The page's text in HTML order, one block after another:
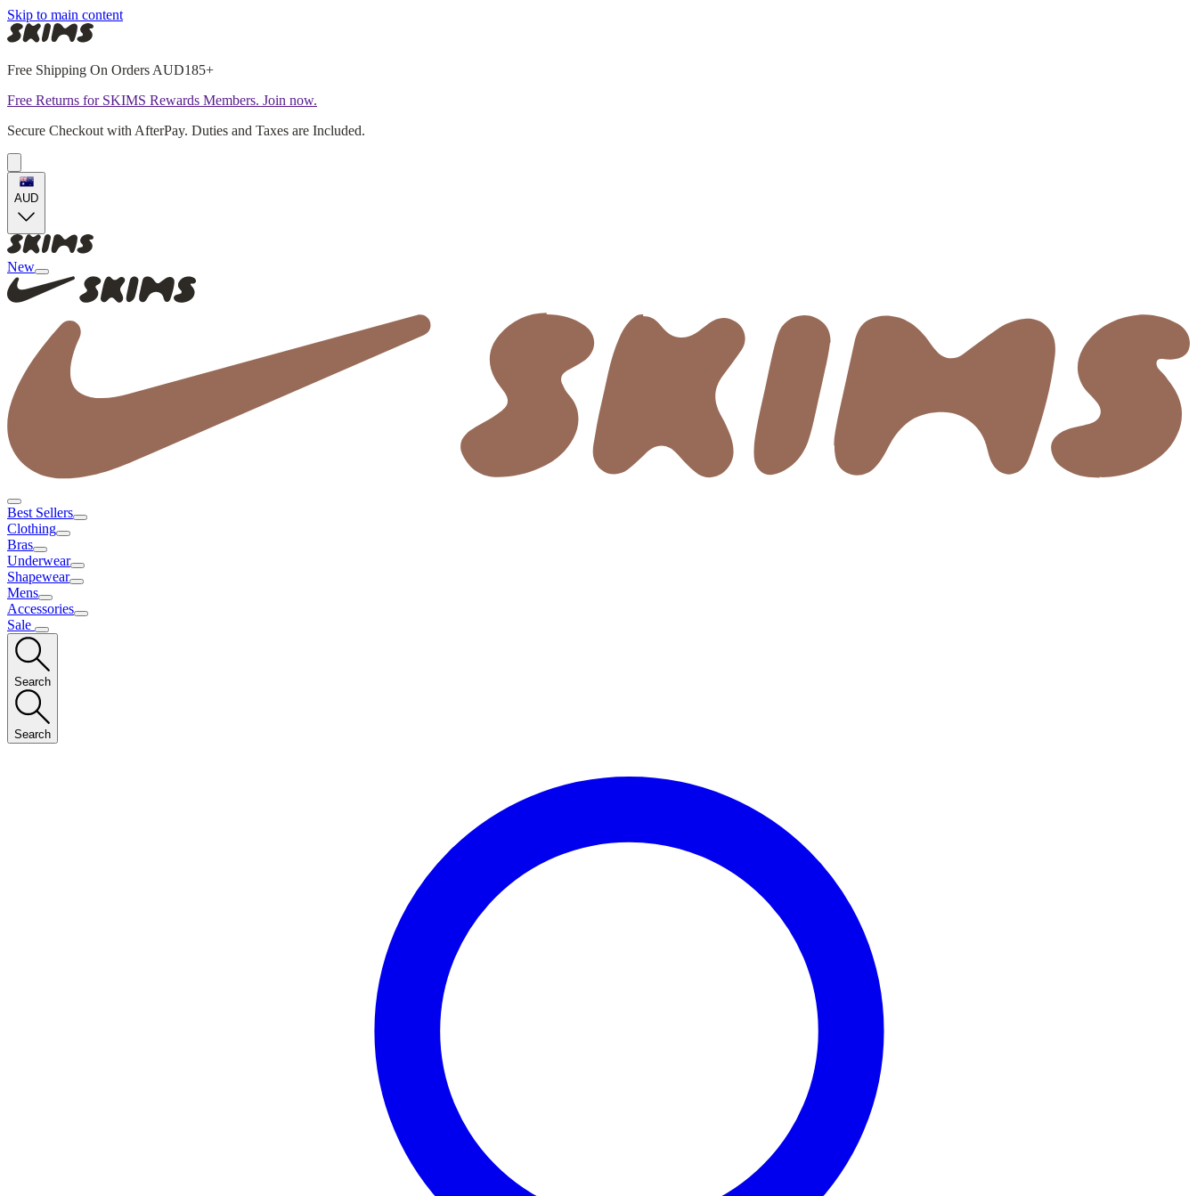
Skip to main content
Free Shipping On Orders AUD185+
Free Returns for SKIMS Rewards Members. Join now.
Secure Checkout with AfterPay. Duties and Taxes are Included.
AUD
New
Best Sellers
Clothing
Bras
Underwear
Shapewear
Mens
Accessories
Sale
Search
Search